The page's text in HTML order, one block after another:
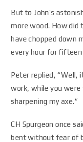
But to John’s
more wood. How did
have chopped down
every hour for fifteen
Peter replied, “Well,
work, while you
sharpening my axe.”
CH Spurgeon once
bent without fear of